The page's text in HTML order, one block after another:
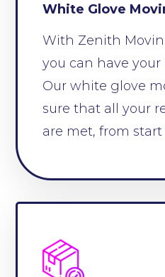
White Glove
With Zenith
you can have your
Our white glove
sure that all your
are met, from start